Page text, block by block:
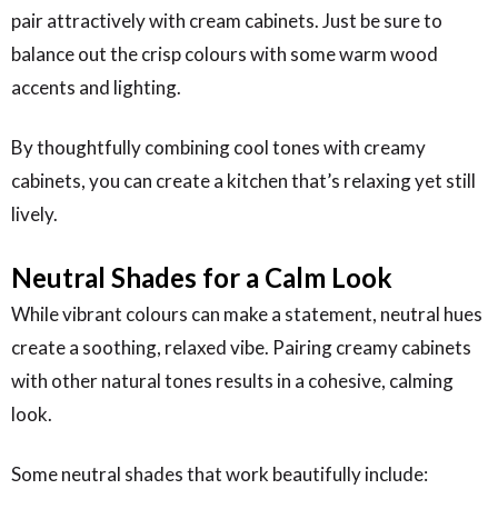
pair attractively with cream cabinets. Just be sure to
balance out the crisp colours with some warm wood
accents and lighting.
By thoughtfully combining cool tones with creamy
cabinets, you can create a kitchen that’s relaxing yet still
lively.
Neutral Shades for a Calm Look
While vibrant colours can make a statement, neutral hues
create a soothing, relaxed vibe. Pairing creamy cabinets
with other natural tones results in a cohesive, calming
look.
Some neutral shades that work beautifully include: